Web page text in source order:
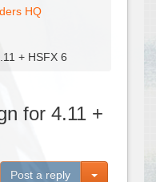
HQ
+ HSFX 6
for 4.11 +
Post a reply Toggle